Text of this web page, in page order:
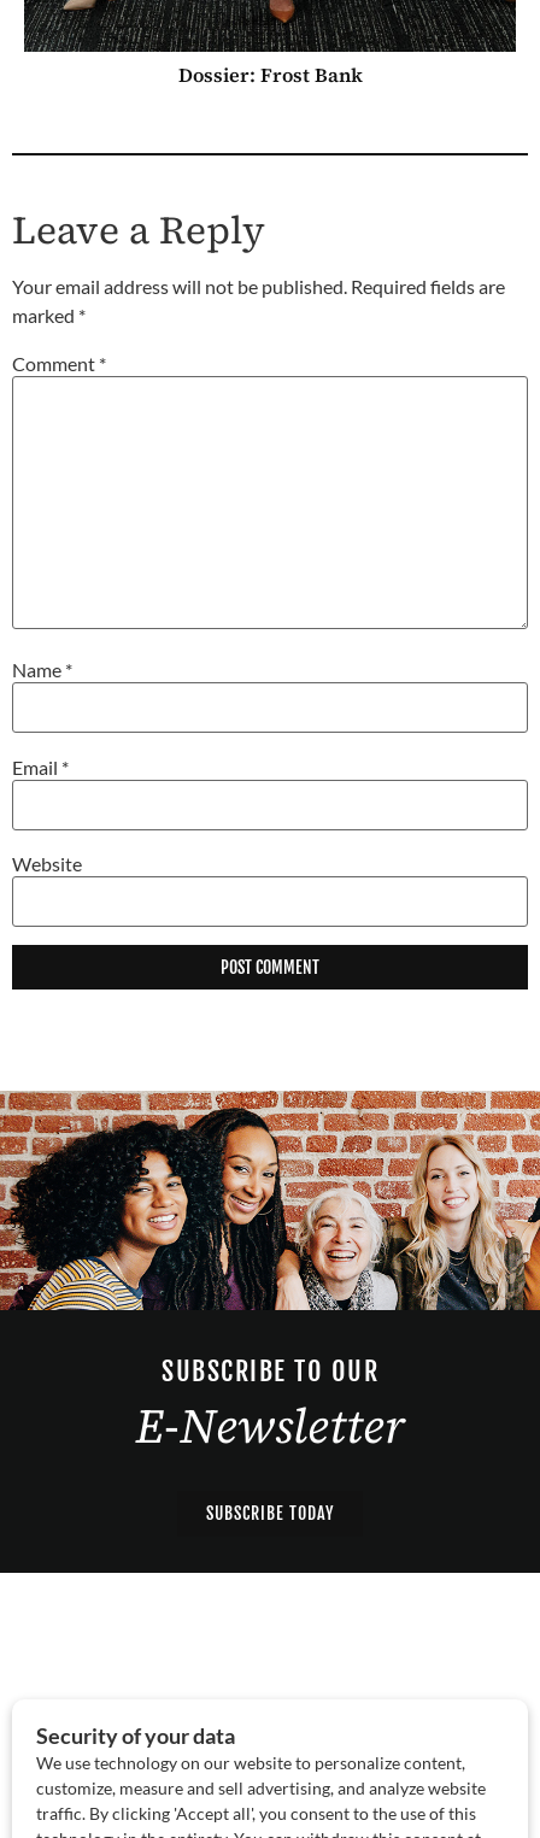
Dossier: Frost Bank
Leave a Reply
Your email address will not be published. Required fields are
marked *
Comment *
Name *
Email *
Website
SUBSCRIBE TO OUR
E-Newsletter
SUBSCRIBE TODAY